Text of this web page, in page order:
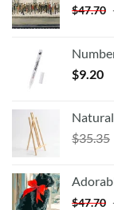
$47.70
$9.20
$35.35
$47.70